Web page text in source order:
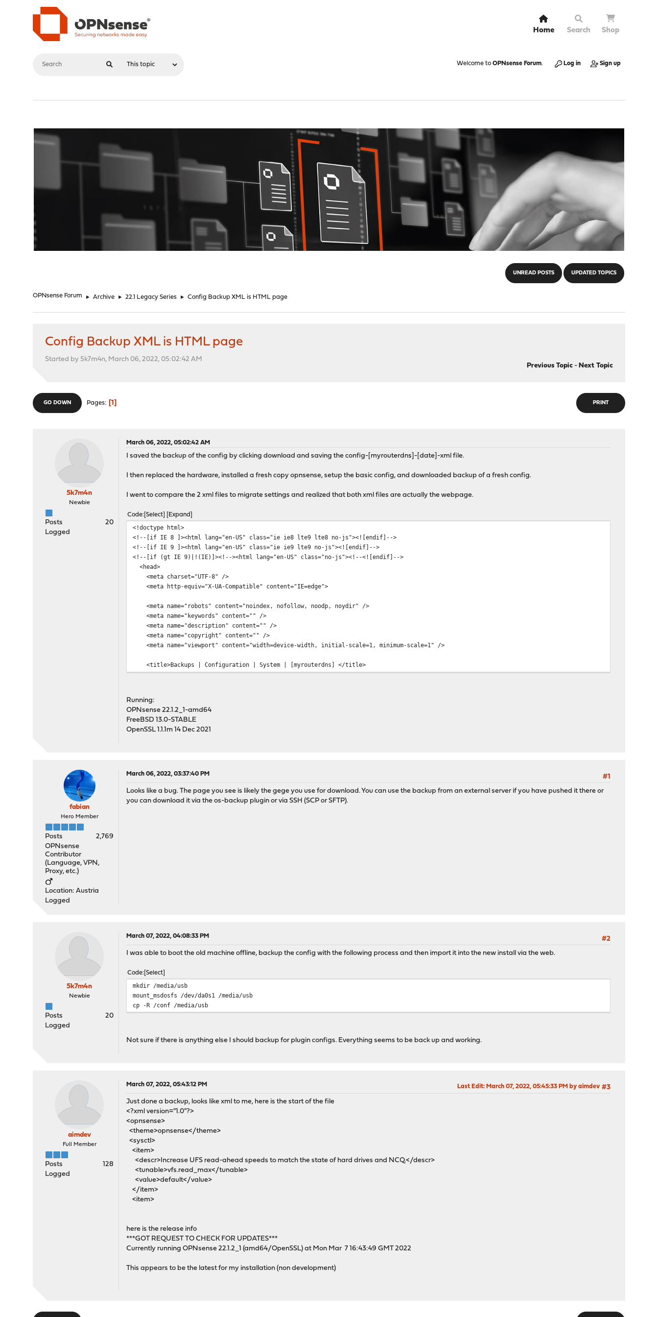
Home Search Shop
Welcome to OPNsense Forum. Log in Sign up
UNREAD POSTS UPDATED TOPICS
OPNsense Forum ► Archive ► 22.1 Legacy Series ► Config Backup XML is HTML page
Config Backup XML is HTML page
Started by 5k7m4n, March 06, 2022, 05:02:42 AM
Previous Topic- Next Topic
PRINT
GO DOWN Pages 1
5k7m4n
Newbie
Posts
20
Logged
March 06, 2022, 05:02:42 AM
I saved the backup of the config by clicking download and saving the config-[myrouterdns]-[date]-xml file.
I then replaced the hardware, installed a fresh copy opnsense, setup the basic config, and downloaded backup of a fresh config.
I went to compare the 2 xml files to migrate settings and realized that both xml files are actually the webpage.
Code Select Expand
<!doctype html>
<!--[if IE 8 ]><html lang="en-US" class="ie ie8 lte9 lte8 no-js"><![endif]-->
<!--[if IE 9 ]><html lang="en-US" class="ie ie9 lte9 no-js"><![endif]-->
<!--[if (gt IE 9)|!(IE)]><!--><html lang="en-US" class="no-js"><!--<![endif]-->
<head>
<meta charset="UTF-8" />
<meta http-equiv="X-UA-Compatible" content="IE=edge">
<meta name="robots" content="noindex, nofollow, noodp, noydir" />
<meta name="keywords" content="" />
<meta name="description" content="" />
<meta name="copyright" content="" />
<meta name="viewport" content="width=device-width, initial-scale=1, minimum-scale=1" />
<title>Backups | Configuration | System | [myrouterdns] </title>
Running:
OPNsense 22.1.2_1-amd64
FreeBSD 13.0-STABLE
OpenSSL 1.1.1m 14 Dec 2021
fabian
Hero Member
Posts
2,769
OPNsense
Contributor
(Language, VPN,
Proxy, etc.)
Location: Austria
Logged
March 06, 2022, 03:37:40 PM
#1
Looks like a bug. The page you see is likely the gege you use for download. You can use the backup from an external server if you have pushed it there or
you can download it via the os-backup plugin or via SSH (SCP or SFTP).
5k7m4n
Newbie
Posts
20
Logged
March 07, 2022, 04:08:33 PM
#2
I was able to boot the old machine offline, backup the config with the following process and then import it into the new install via the web.
Code Select
mkdir /media/usb
mount_msdosfs /dev/da0s1 /media/usb
cp -R /conf /media/usb
Not sure if there is anything else I should backup for plugin configs. Everything seems to be back up and working.
aimdev
Full Member
Posts
128
Logged
March 07, 2022, 05:43:12 PM #3
Last Edit: March 07, 2022, 05:45:33 PM by aimdev
Just done a backup, looks like xml to me, here is the start of the file
<?xml version="1.0"?>
<opnsense>
<theme>opnsense</theme>
<sysctl>
<item>
<descr>Increase UFS read-ahead speeds to match the state of hard drives and NCQ.</descr>
<tunable>vfs.read_max</tunable>
<value>default</value>
</item>
<item>
here is the release info
***GOT REQUEST TO CHECK FOR UPDATES***
Currently running OPNsense 22.1.2_1 (amd64/OpenSSL) at Mon Mar 7 16:43:49 GMT 2022
This appears to be the latest for my installation (non development)